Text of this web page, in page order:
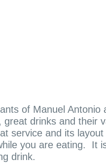
of Manuel Antonio
drinks and their
service and its
you are eating. It
drink.